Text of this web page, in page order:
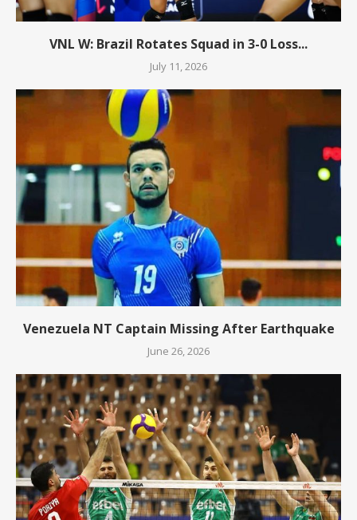
VNL W: Brazil Rotates Squad in 3-0 Loss...
July 11, 2026
Venezuela NT Captain Missing After Earthquake
June 26, 2026